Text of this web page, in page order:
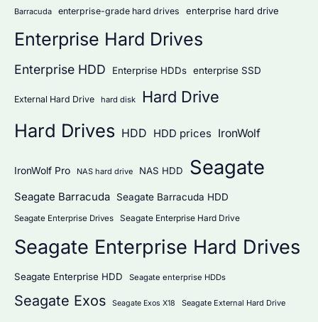
:Barracuda enterprise-grade hard drives enterprise hard drive
Enterprise Hard Drives
Enterprise HDD Enterprise HDDs enterprise SSD
External Hard Drive hard disk Hard Drive
Hard Drives HDD HDD prices IronWolf
IronWolf Pro NAS hard drive NAS HDD Seagate
Seagate Barracuda Seagate Barracuda HDD
Seagate Enterprise Drives Seagate Enterprise Hard Drive
Seagate Enterprise Hard Drives
Seagate Enterprise HDD Seagate enterprise HDDs
Seagate Exos Seagate Exos X18 Seagate External Hard Drive